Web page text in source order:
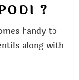
?
handy to
along with